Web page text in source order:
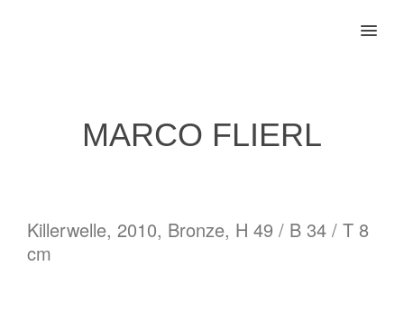
MENU
MARCO FLIERL
Killerwelle, 2010, Bronze, H 49 / B 34 / T 8
cm